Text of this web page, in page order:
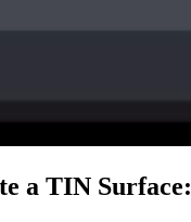
a TIN Surface: